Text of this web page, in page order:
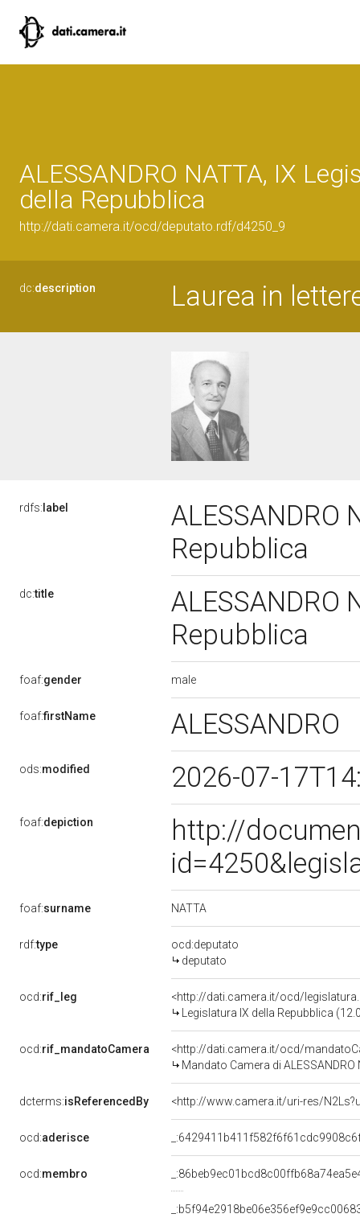
ALESSANDRO NATTA, IX
della Repubblica
http://dati.camera.it/ocd/deputato.rdf/d4250_9
dc:description Laurea in
rdfs: label
ALESSANDRO
Repubblica
dc:title
ALESSANDRO
Repubblica
foaf:gender male
foaf:firstName ALESSANDRO
ods:modified 2026-07-
foaf:depiction
http://
foaf:surname NATTA
rdf:type
ocd:deputato
deputato
ocd:rif_leg
<http://dati.camera.it/ocd/
Legislatura IX della Repubblica
ocd:rif_mandatoCamera
<http://dati.camera.it/ocd/
Mandato Camera di
dcterms:isReferencedBy <http://www.camera.it/uri-res/
ocd:aderisce
ocd:membro